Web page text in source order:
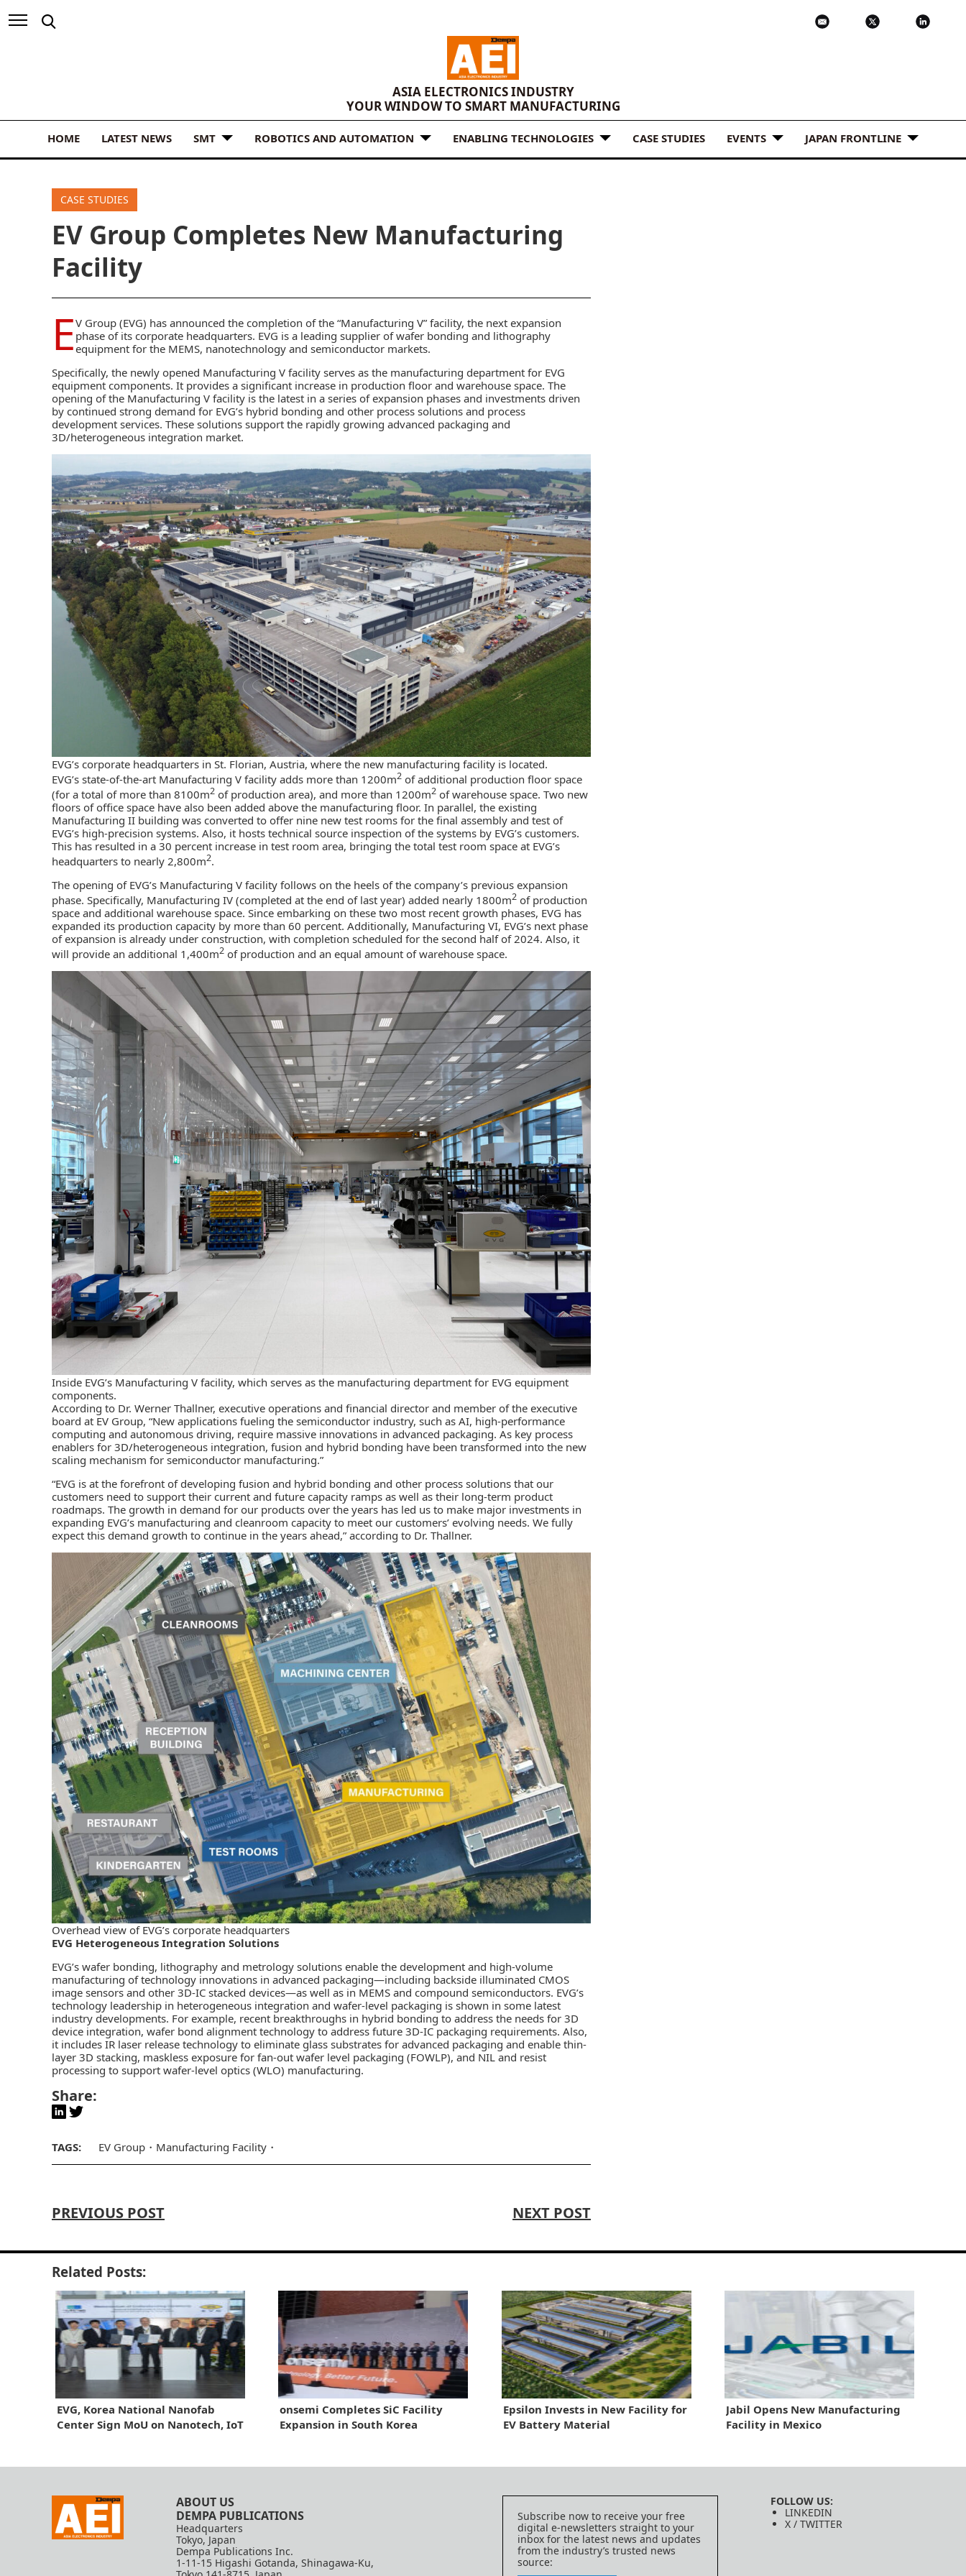
ASIA ELECTRONICS INDUSTRY
YOUR WINDOW TO SMART MANUFACTURING
HOME LATEST NEWS SMT ROBOTICS AND AUTOMATION ENABLING TECHNOLOGIES CASE STUDIES EVENTS JAPAN FRONTLINE
CASE STUDIES
EV Group Completes New Manufacturing
Facility
EV Group (EVG) has announced the completion of the “Manufacturing V” facility, the next expansion
phase of its corporate headquarters. EVG is a leading supplier of wafer bonding and lithography
equipment for the MEMS, nanotechnology and semiconductor markets.
Specifically, the newly opened Manufacturing V facility serves as the manufacturing department for EVG
equipment components. It provides a significant increase in production floor and warehouse space. The
opening of the Manufacturing V facility is the latest in a series of expansion phases and investments driven
by continued strong demand for EVG’s hybrid bonding and other process solutions and process
development services. These solutions support the rapidly growing advanced packaging and
3D/heterogeneous integration market.
EVG’s corporate headquarters in St. Florian, Austria, where the new manufacturing facility is located.
EVG’s state-of-the-art Manufacturing V facility adds more than 1200m2 of additional production floor space
(for a total of more than 8100m2 of production area), and more than 1200m2 of warehouse space. Two new
floors of office space have also been added above the manufacturing floor. In parallel, the existing
Manufacturing II building was converted to offer nine new test rooms for the final assembly and test of
EVG’s high-precision systems. Also, it hosts technical source inspection of the systems by EVG’s customers.
This has resulted in a 30 percent increase in test room area, bringing the total test room space at EVG’s
headquarters to nearly 2,800m2.
The opening of EVG’s Manufacturing V facility follows on the heels of the company’s previous expansion
phase. Specifically, Manufacturing IV (completed at the end of last year) added nearly 1800m2 of production
space and additional warehouse space. Since embarking on these two most recent growth phases, EVG has
expanded its production capacity by more than 60 percent. Additionally, Manufacturing VI, EVG’s next phase
of expansion is already under construction, with completion scheduled for the second half of 2024. Also, it
will provide an additional 1,400m2 of production and an equal amount of warehouse space.
Inside EVG’s Manufacturing V facility, which serves as the manufacturing department for EVG equipment
components.
According to Dr. Werner Thallner, executive operations and financial director and member of the executive
board at EV Group, “New applications fueling the semiconductor industry, such as AI, high-performance
computing and autonomous driving, require massive innovations in advanced packaging. As key process
enablers for 3D/heterogeneous integration, fusion and hybrid bonding have been transformed into the new
scaling mechanism for semiconductor manufacturing.”
“EVG is at the forefront of developing fusion and hybrid bonding and other process solutions that our
customers need to support their current and future capacity ramps as well as their long-term product
roadmaps. The growth in demand for our products over the years has led us to make major investments in
expanding EVG’s manufacturing and cleanroom capacity to meet our customers’ evolving needs. We fully
expect this demand growth to continue in the years ahead,” according to Dr. Thallner.
Overhead view of EVG’s corporate headquarters
EVG Heterogeneous Integration Solutions
EVG’s wafer bonding, lithography and metrology solutions enable the development and high-volume
manufacturing of technology innovations in advanced packaging—including backside illuminated CMOS
image sensors and other 3D-IC stacked devices—as well as in MEMS and compound semiconductors. EVG’s
technology leadership in heterogeneous integration and wafer-level packaging is shown in some latest
industry developments. For example, recent breakthroughs in hybrid bonding to address the needs for 3D
device integration, wafer bond alignment technology to address future 3D-IC packaging requirements. Also,
it includes IR laser release technology to eliminate glass substrates for advanced packaging and enable thin-
layer 3D stacking, maskless exposure for fan-out wafer level packaging (FOWLP), and NIL and resist
processing to support wafer-level optics (WLO) manufacturing.
Share:
TAGS: EV Group Manufacturing Facility
PREVIOUS POST NEXT POST
Related Posts:
EVG, Korea National Nanofab
Center Sign MoU on Nanotech, IoT
onsemi Completes SiC Facility
Expansion in South Korea
Epsilon Invests in New Facility for
EV Battery Material
Jabil Opens New Manufacturing
Facility in Mexico
ABOUT US
DEMPA PUBLICATIONS
Headquarters
Tokyo, Japan
Dempa Publications Inc.
1-11-15 Higashi Gotanda, Shinagawa-Ku,
Subscribe now to receive your free
digital e-newsletters straight to your
inbox for the latest news and updates
from the industry’s trusted news
source:
FOLLOW US:
LINKEDIN
X / TWITTER